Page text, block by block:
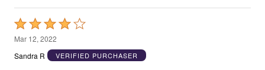
Rated
4
out
Mar 12, 2022
Sandra R
VERIFIED PURCHASER